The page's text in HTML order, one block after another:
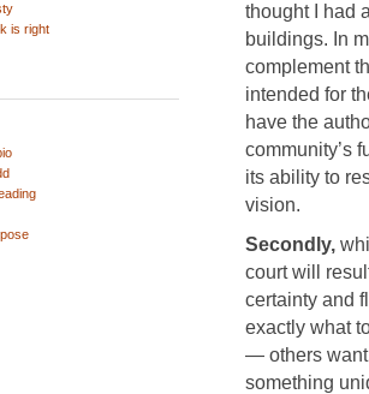
is right
thought I had
buildings. In
complement
intended for
have the
community’s
its ability to
vision.
Secondly,
court will
certainty and
exactly what
— others want
something